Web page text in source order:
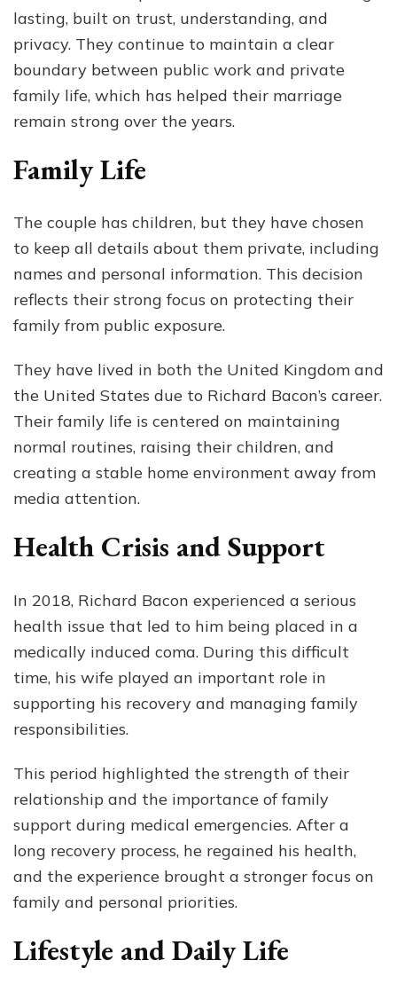
lasting, built on trust, understanding, and
privacy. They continue to maintain a clear
boundary between public work and private
family life, which has helped their marriage
remain strong over the years.
Family Life
The couple has children, but they have chosen
to keep all details about them private, including
names and personal information. This decision
reflects their strong focus on protecting their
family from public exposure.
They have lived in both the United Kingdom and
the United States due to Richard Bacon’s career.
Their family life is centered on maintaining
normal routines, raising their children, and
creating a stable home environment away from
media attention.
Health Crisis and Support
In 2018, Richard Bacon experienced a serious
health issue that led to him being placed in a
medically induced coma. During this difficult
time, his wife played an important role in
supporting his recovery and managing family
responsibilities.
This period highlighted the strength of their
relationship and the importance of family
support during medical emergencies. After a
long recovery process, he regained his health,
and the experience brought a stronger focus on
family and personal priorities.
Lifestyle and Daily Life